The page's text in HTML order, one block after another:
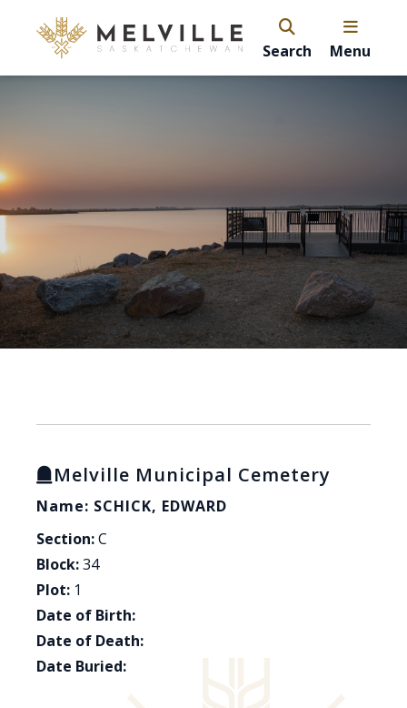
Search Menu
Melville Municipal Cemetery
Name: SCHICK, EDWARD
Section:C
Block:34
Plot: 1
Date of Birth:
Date of Death:
Date Buried: